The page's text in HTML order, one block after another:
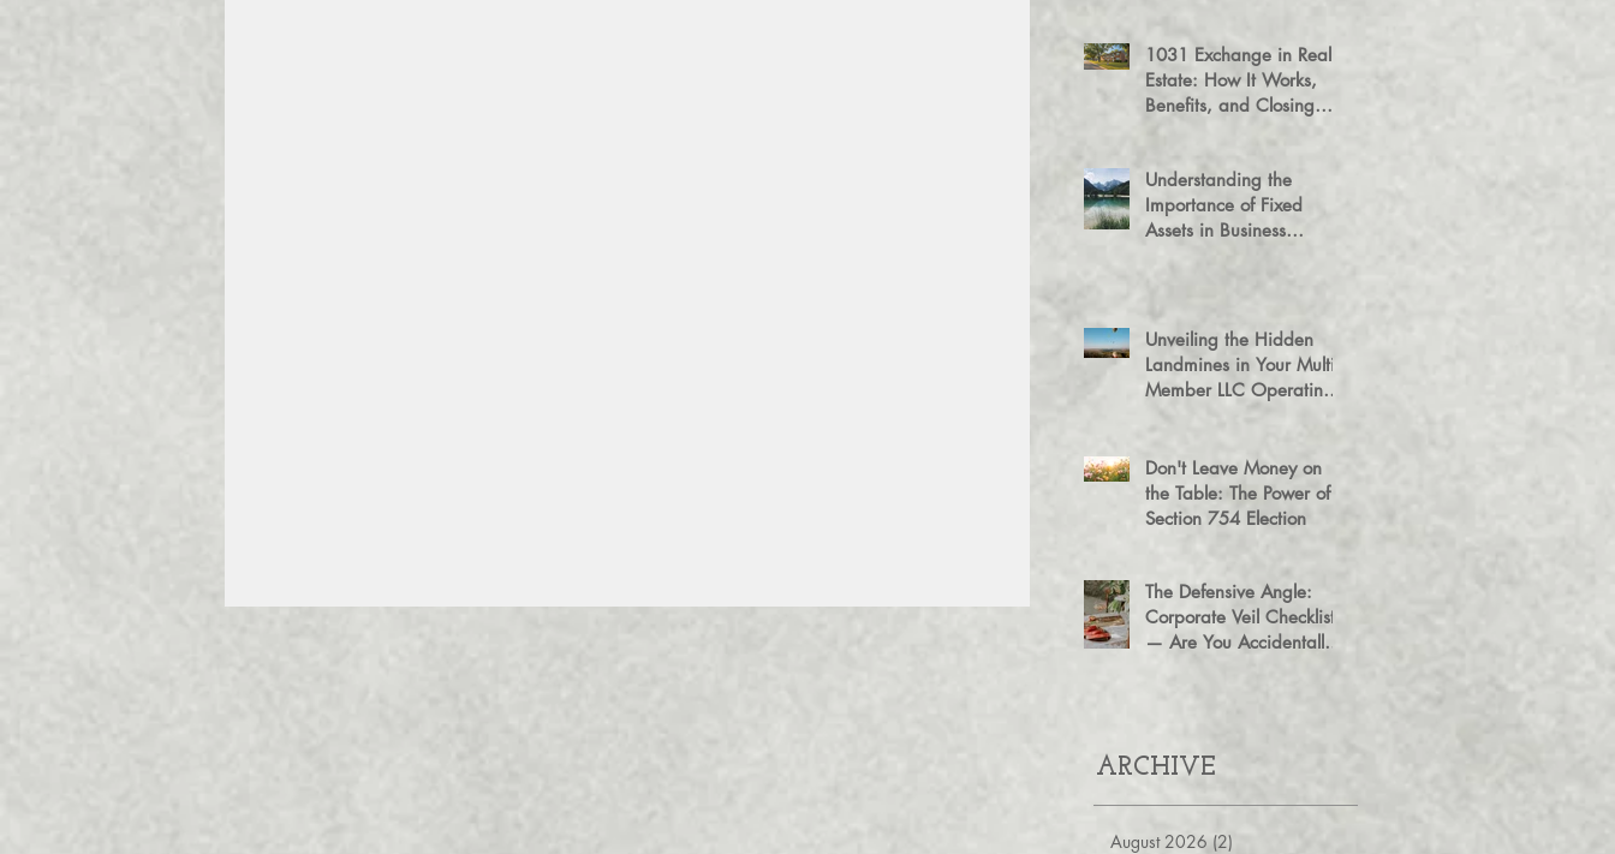
1031 Exchange in Real
Estate: How It Works,
Benefits, and Closing
Understanding the
Importance of Fixed
Assets in Business
Unveiling the Hidden
Landmines in Your Multi-
Member LLC Operating
Agreement for Business
Don't Leave Money on
the Table: The Power of a
Section 754 Election
The Defensive Angle:
Corporate Veil Checklist
— Are You Accidentally
ARCHIVE
August 2026 (2)